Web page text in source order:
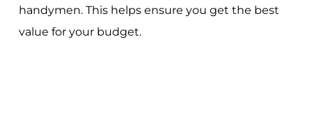
handymen. This helps ensure you get the best
value for your budget.